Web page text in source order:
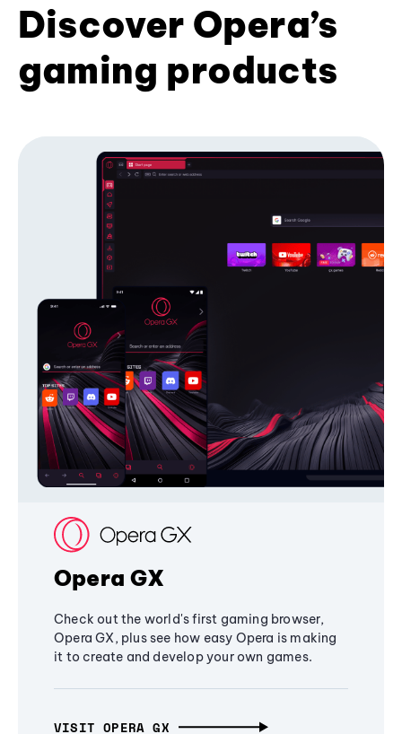
Discover Opera’s
gaming products
Opera GX
Check out the world's first gaming browser,
Opera GX, plus see how easy Opera is making
it to create and develop your own games.
VISIT OPERA GX